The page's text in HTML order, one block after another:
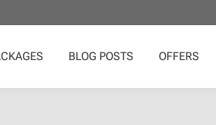
BLOG POSTS OFFERS